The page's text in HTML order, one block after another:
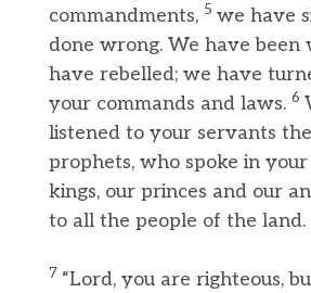
commandments, 5 we have
done wrong. We have been
have rebelled; we have
your commands and laws. 6
listened to your servants the
prophets, who spoke in
kings, our princes and our
to all the people of the land.
7 “Lord, you are righteous,